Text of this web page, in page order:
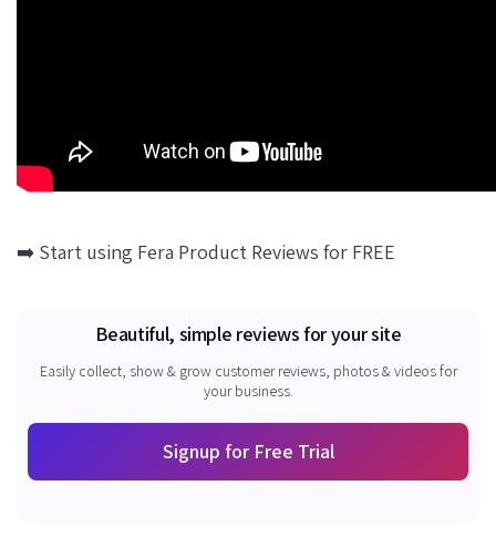
➡️ Start using Fera Product Reviews for FREE
Beautiful, simple reviews for your site
Easily collect, show & grow customer reviews, photos & videos for
your business.
Signup for Free Trial